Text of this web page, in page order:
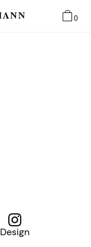
0
Design